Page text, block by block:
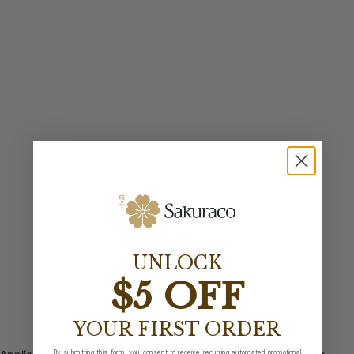
UNLOCK
$5 OFF
YOUR FIRST ORDER